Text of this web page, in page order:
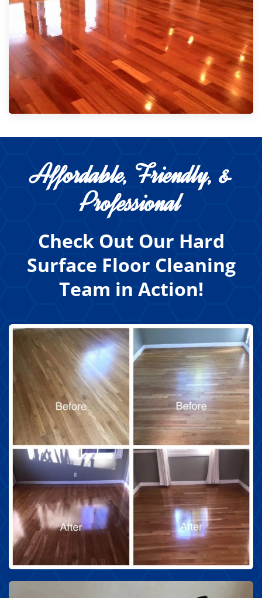
Affordable, Friendly, &
Professional
Check Out Our Hard
Surface Floor Cleaning
Team in Action!